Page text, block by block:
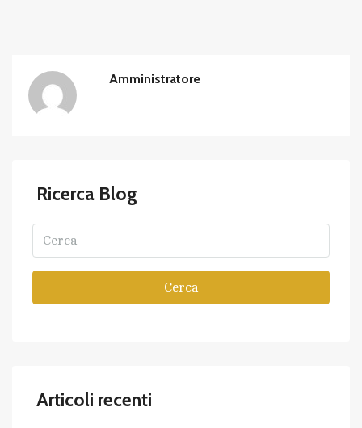
Amministratore
Ricerca Blog
Cerca
Articoli recenti